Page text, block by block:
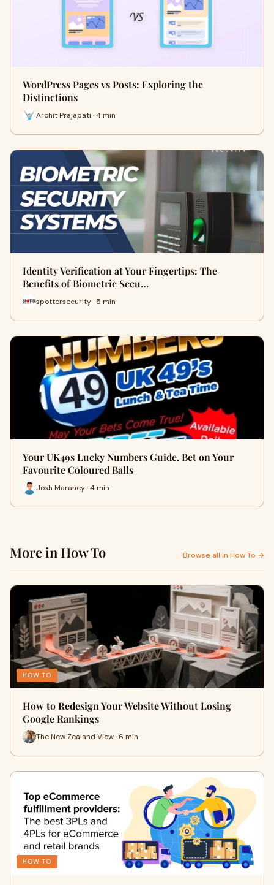
WordPress Pages vs Posts: Exploring the
Distinctions
Archit Prajapati · 4 min
Identity Verification at Your Fingertips: The
Benefits of Biometric Secu…
spottersecurity · 5 min
Your UK49s Lucky Numbers Guide. Bet on Your
Favourite Coloured Balls
Josh Maraney · 4 min
More in How To Browse all in How To →
HOW TO
How to Redesign Your Website Without Losing
Google Rankings
The New Zealand View · 6 min
HOW TO